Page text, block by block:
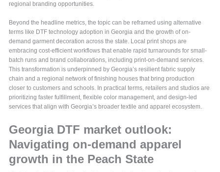
regional branding opportunities.
Beyond the headline metrics, the topic can be reframed using alternative
terms like DTF technology adoption in Georgia and the growth of on-
demand garment decoration across the state. Local print shops are
embracing cost-efficient workflows that enable rapid turnarounds for small-
batch runs and brand collaborations, including print-on-demand services.
This transformation is underpinned by Georgia’s resilient fabric supply
chain and a regional network of finishing houses that bring production
closer to customers and schools. In practical terms, retailers and studios are
prioritizing faster fulfillment, flexible color management, and design-led
services that align with Georgia’s broader textile and apparel ecosystem.
Georgia DTF market outlook:
Navigating on-demand apparel
growth in the Peach State